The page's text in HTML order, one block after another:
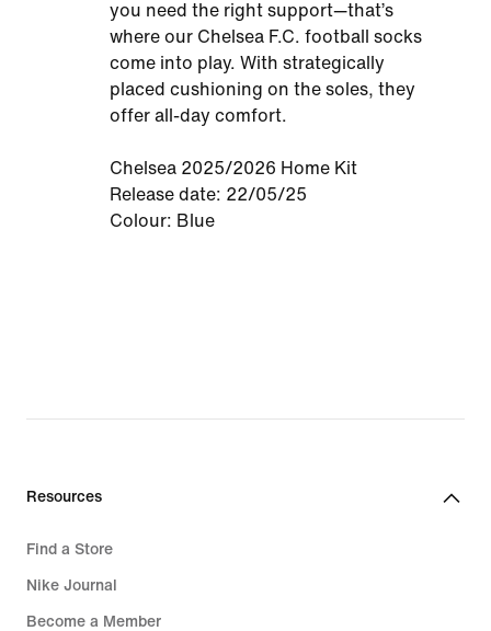
you need the right support—that’s
where our Chelsea F.C. football socks
come into play. With strategically
placed cushioning on the soles, they
offer all-day comfort.
Chelsea 2025/2026 Home Kit
Release date: 22/05/25
Colour: Blue
Resources
Find a Store
Nike Journal
Become a Member